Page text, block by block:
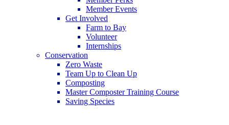
Member Events
Get Involved
Farm to Bay
Volunteer
Internships
Conservation
Zero Waste
Team Up to Clean Up
Composting
Master Composter Training Course
Saving Species